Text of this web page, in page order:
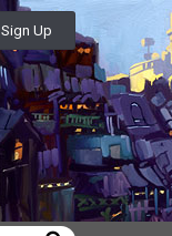
Sign Up